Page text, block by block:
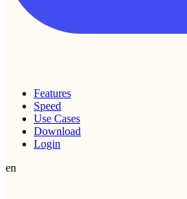
Features
Speed
Use Cases
Download
Login
en